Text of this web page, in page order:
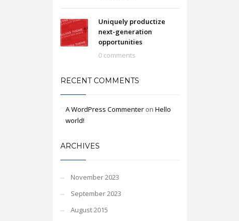
Uniquely productize
next-generation
opportunities
0 comments
RECENT COMMENTS
A WordPress Commenteron Hello
world!
ARCHIVES
November 2023
September 2023
August 2015